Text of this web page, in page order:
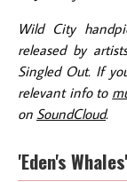
Wild City
released by
Singled Out. If
relevant info to
on SoundCloud.
'Eden's